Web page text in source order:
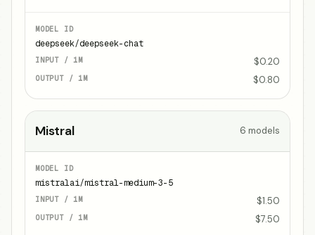
deepseek/deepseek-chat
$0.20
$0.80
Mistral 6 models
mistralai/mistral-medium-3-5
$1.50
$7.50